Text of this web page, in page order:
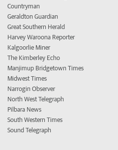
Countryman
Geraldton Guardian
Great Southern Herald
Harvey Waroona Reporter
Kalgoorlie Miner
The Kimberley Echo
Manjimup Bridgetown Times
Midwest Times
Narrogin Observer
North West Telegraph
Pilbara News
South Western Times
Sound Telegraph